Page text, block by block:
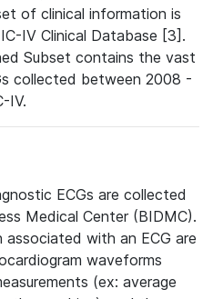
of clinical information is
IV Clinical Database [3].
Subset contains the vast
collected between 2008 -
IV.
ECGs are collected
Medical Center (BIDMC).
with an ECG are
waveforms
(ex: average